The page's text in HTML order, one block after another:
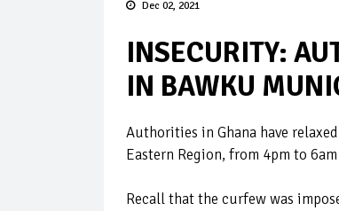
Dec 02, 2021
INSECURITY:
IN BAWKU
Authorities in Ghana have
Eastern Region, from 4pm to
Recall that the curfew was